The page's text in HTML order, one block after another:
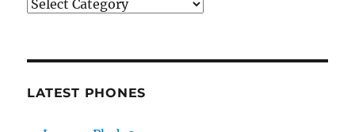
LATEST PHONES